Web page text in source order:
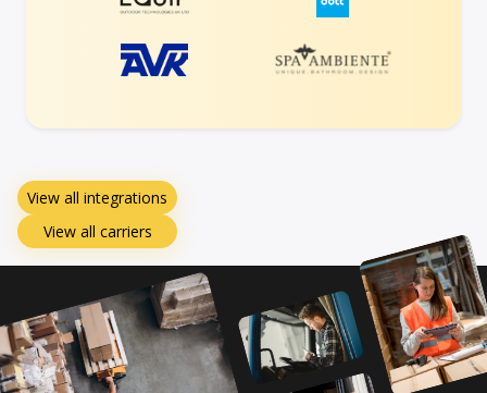
View all integrations
View all carriers